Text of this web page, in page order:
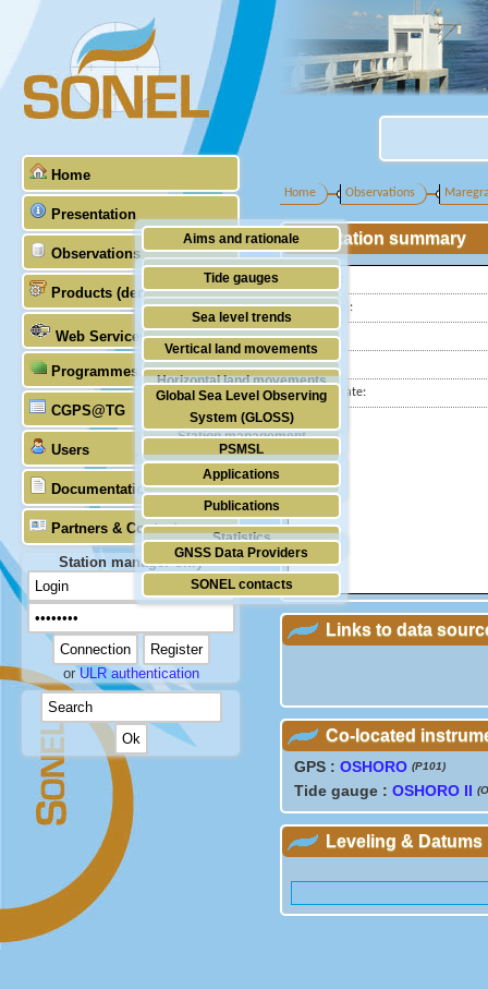
Home
Presentation
Aims and rationale
Origin of SONEL
Scientific & technical partners
Observations
Tide gauges
GNSS
Stability of the datums
Doris
Absolute gravimetry
Station management
Products (demonstrative)
Sea level trends
Vertical land movements
Horizontal land movements
Waves
Web Services
Programmes (GLOSS)
Global Sea Level Observing
System (GLOSS)
PSMSL
TIGA
CGPS@TG
Users
Applications
Publications
Statistics
Documentation
Partners & Contacts
GNSS Data Providers
SONEL contacts
Station manager only
orULR authentication
Home Observations
Station summary
Longitude :
Country:
City:
Station state:
Links to data
Co-located
GPS : OSHORO (P101)
Tide gauge : OSHORO II
Leveling & Datums